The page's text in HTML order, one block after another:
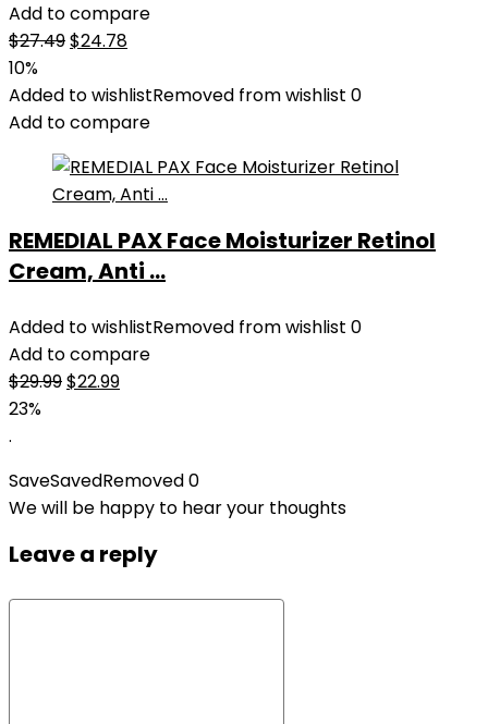
Add to compare
$27.49Original
was:
$27.49.
$24.78Current
is:
$24.78.
10%
Added to wishlistRemoved from wishlist 0
Add to compare
REMEDIAL PAX Face Moisturizer Retinol
Cream, Anti ...
Added to wishlistRemoved from wishlist 0
Add to compare
$29.99Original
$22.99Current
23%
.
SaveSavedRemoved0
We will be happy to hear your thoughts
Leave a reply